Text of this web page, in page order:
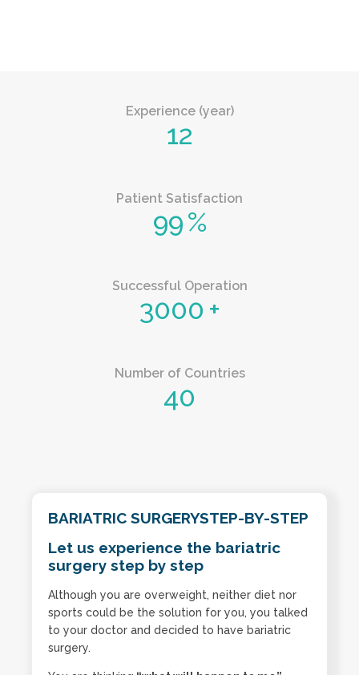
Experience (year)
12
Patient Satisfaction
99%
Successful Operation
3000 +
Number of Countries
40
BARIATRIC SURGERYSTEP-BY-STEP
Let us experience the bariatric
surgery step by step
Although you are overweight, neither diet nor
sports could be the solution for you, you talked
to your doctor and decided to have bariatric
surgery.